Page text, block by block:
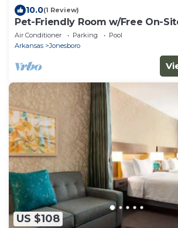
10.0(1 Review)
Pet-Friendly Room w/Free On-
Near Caraway Plaza
Air Conditioner Parking
Pool
Arkansas
Jonesboro
US $108